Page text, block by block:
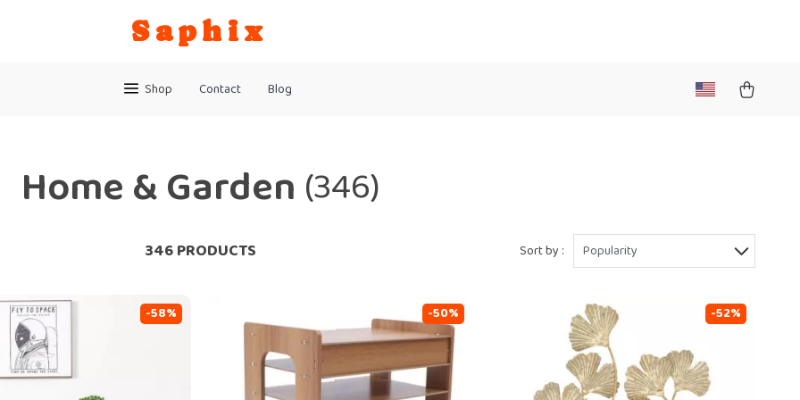
Saphix
Shop Contact Blog
Home & Garden (346)
346 PRODUCTS Sort by : Popularity
-58% -50% -52%